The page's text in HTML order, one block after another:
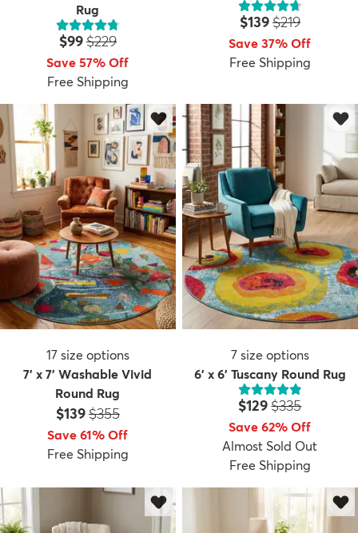
Rug
Price:
$99MSRP:
$229
Save 57% Off
Free Shipping
Price:
$139MSRP:
$219
Save 37% Off
Free Shipping
17 size options
7' x 7' Washable Vivid
Round Rug
Price:
$139MSRP:
$355
Save 61% Off
Free Shipping
7 size options
6' x 6' Tuscany Round Rug
Price:
$129MSRP:
$335
Save 62% Off
Almost Sold Out
Free Shipping